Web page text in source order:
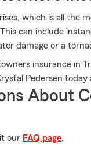
which is all the
can include
damage or a
insurance in
Pedersen today
About
our FAQ page.